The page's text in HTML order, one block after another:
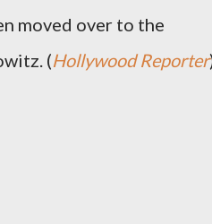
moved over to the
(Hollywood Reporter